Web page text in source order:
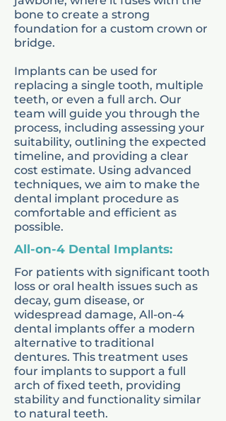
preventive care, and
orthodontic solutions such
asbraces for kids. Each
treatment plan is adapted to
the child’s age, needs, and
stage of growth.
Our kids dentists focus on
creating a calm and
welcoming environment, so
children feel comfortable
during their visits. Parents
are supported with advice
on oral hygiene routines,
nutrition, and ways to
maintain strong teeth at
home.
bone to create a strong
foundation for a custom crown or
bridge.
Implants can be used for
replacing a single tooth, multiple
teeth, or even a full arch. Our
team will guide you through the
process, including assessing your
suitability, outlining the expected
timeline, and providing a clear
cost estimate. Using advanced
techniques, we aim to make the
dental implant procedure as
comfortable and efficient as
possible.
All-on-4 Dental Implants:
For patients with significant tooth
loss or oral health issues such as
decay, gum disease, or
widespread damage, All-on-4
dental implants offer a modern
alternative to traditional
dentures. This treatment uses
four implants to support a full
arch of fixed teeth, providing
stability and functionality similar
to natural teeth.